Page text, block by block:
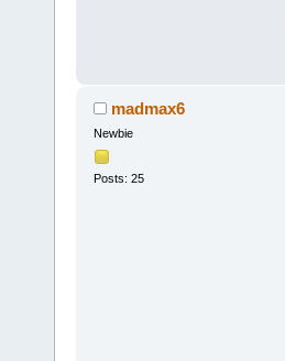
madmax6
Newbie
Posts: 25